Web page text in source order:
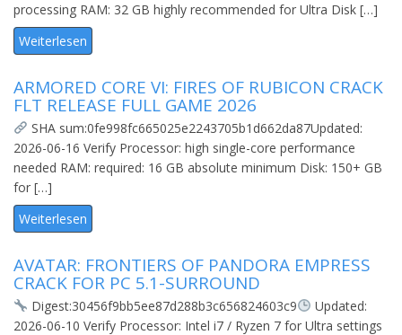
processing RAM: 32 GB highly recommended for Ultra Disk […]
Weiterlesen
ARMORED CORE VI: FIRES OF RUBICON CRACK
FLT RELEASE FULL GAME 2026
SHA sum:0fe998fc665025e2243705b1d662da87Updated:
2026-06-16 Verify Processor: high single-core performance
needed RAM: required: 16 GB absolute minimum Disk: 150+ GB
for […]
Weiterlesen
AVATAR: FRONTIERS OF PANDORA EMPRESS
CRACK FOR PC 5.1-SURROUND
Digest:30456f9bb5ee87d288b3c656824603c9
Updated:
2026-06-10 Verify Processor: Intel i7 / Ryzen 7 for Ultra settings